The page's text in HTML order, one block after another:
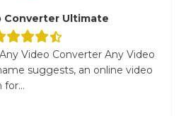
Converter Ultimate
Video Converter Any Video
suggests, an online video